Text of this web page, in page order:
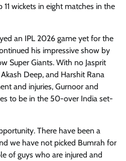
11 wickets in eight matches in the
an IPL 2026 game yet for the
his impressive show by
Super Giants. With no Jasprit
Deep, and Harshit Rana
and injuries, Gurnoor and
to be in the 50-over India set-
There have been a
we have not picked Bumrah for
of guys who are injured and